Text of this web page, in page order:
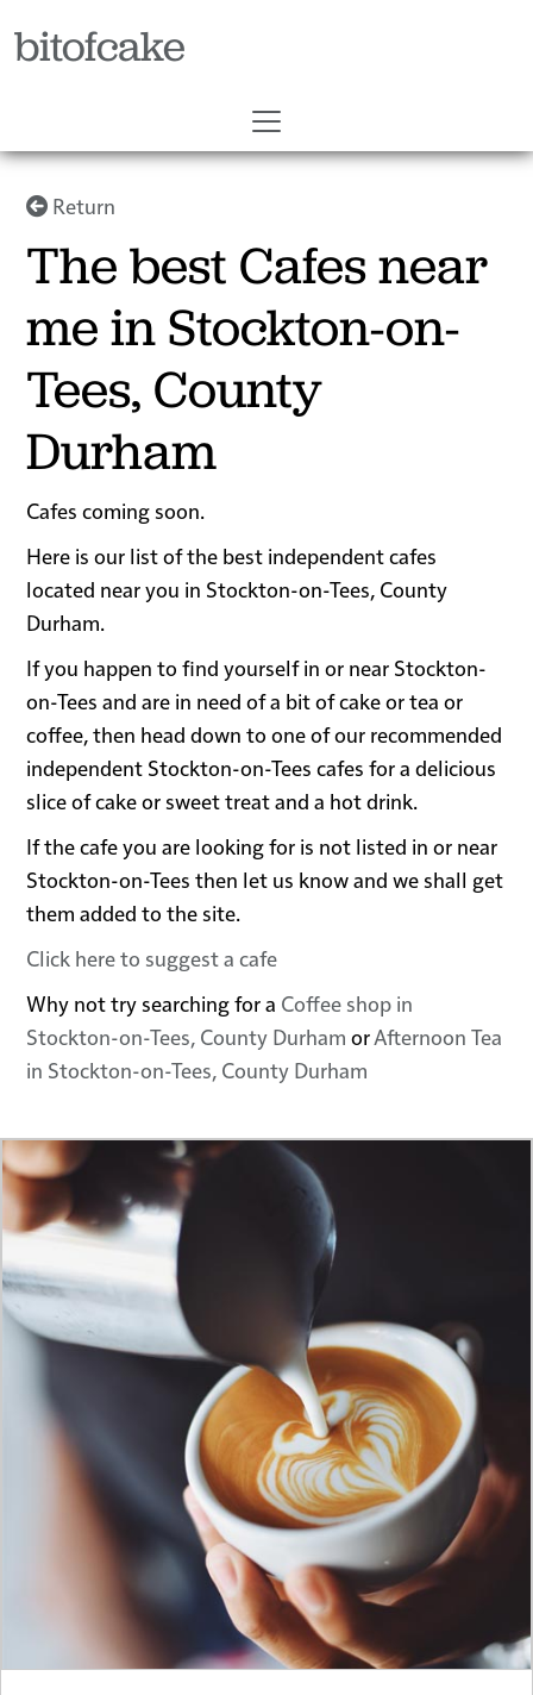
bitofcake
Return
The best Cafes near
me in Stockton-on-
Tees, County
Durham
Cafes coming soon.
Here is our list of the best independent cafes
located near you in Stockton-on-Tees, County
Durham.
If you happen to find yourself in or near Stockton-
on-Tees and are in need of a bit of cake or tea or
coffee, then head down to one of our recommended
independent Stockton-on-Tees cafes for a delicious
slice of cake or sweet treat and a hot drink.
If the cafe you are looking for is not listed in or near
Stockton-on-Tees then let us know and we shall get
them added to the site.
Click here to suggest a cafe
Why not try searching for a Coffee shop in
Stockton-on-Tees, County Durham orAfternoon Tea
in Stockton-on-Tees, County Durham